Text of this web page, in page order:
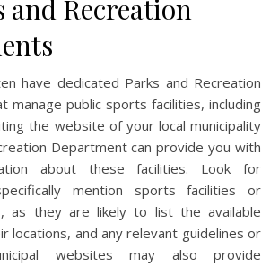
and Recreation
have dedicated Parks and Recreation
manage public sports facilities, including
the website of your local municipality
Department can provide you with
about these facilities. Look for
mention sports facilities or
as they are likely to list the available
locations, and any relevant guidelines or
websites may also provide